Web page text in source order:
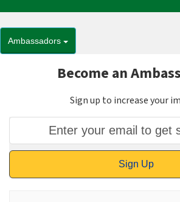
Ambassadors
Become an
Sign up to increase your
Sign Up